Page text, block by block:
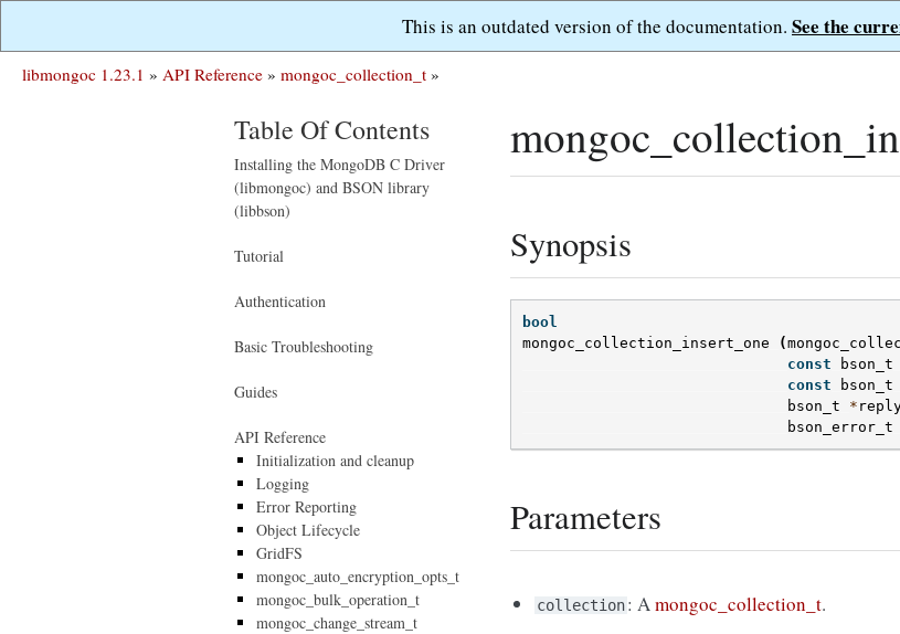
This is an outdated version of the documentation. See the
libmongoc 1.23.1 » API Reference » mongoc_collection_t »
Synopsis
bool
mongoc_collection_insert_one
(
const
bson_t
const
bson_t
bson_t
*
bson_error_t
Parameters
collection: Amongoc_collection_t.
Table Of Contents
Installing the MongoDB C Driver
(libmongoc) and BSON library
(libbson)
Tutorial
Authentication
Basic Troubleshooting
Guides
API Reference
Initialization and cleanup
Logging
Error Reporting
Object Lifecycle
GridFS
mongoc_auto_encryption_opts_t
mongoc_bulk_operation_t
mongoc_change_stream_t